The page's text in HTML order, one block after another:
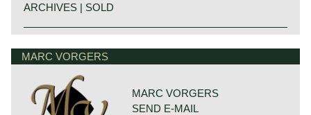
ARCHIVES | SOLD
In 1961, the Jaguar E-Type saw the light of life as the
E-Type was introduced at The Salon car show in Geneva
sublime design and the technical concept. Salient point in
this introduction in Geneva was that the E-Type ‘show car’
was ready for presentation just in time.
Jaguar history
Though the Jaguar brand was first used in 1945, its
factory had been founded long before. In 1922, William
Lyons and William Walmsley laid the foundation of the firm
in Blackpool, England, with the name of Swallow
Coachbuilding Co. The factory constructed motorcycles
MARC VORGERS
MARC VORGERS
SEND E-MAIL